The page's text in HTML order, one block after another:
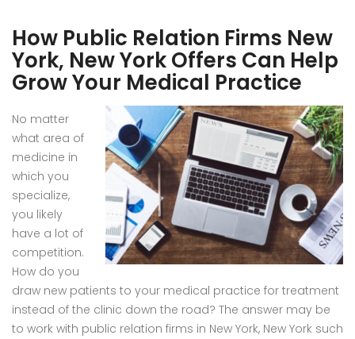
How Public Relation Firms New
York, New York Offers Can Help
Grow Your Medical Practice
No matter
what area of
medicine in
which you
specialize,
you likely
have a lot of
competition.
How do you
draw new patients to your medical practice for treatment
instead of the clinic down the road? The answer may be
to work with public relation firms in New York, New York such